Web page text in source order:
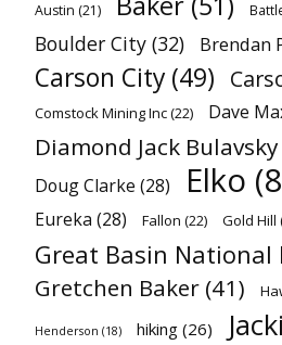
Austin (21)
Boulder City (32) Brendan
Carson City (49)
Comstock Mining Inc(22) Dave
Diamond Jack Bulavsky
Doug Clarke (28) Elko
Eureka (28) Fallon (22) Gold Hill
Great Basin National
Gretchen Baker (41)
Henderson (18) hiking (26)